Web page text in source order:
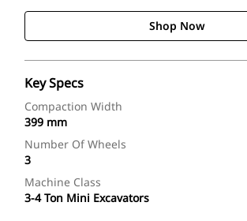
Shop Now
Key Specs
Compaction Width
399 mm
Number Of Wheels
3
Machine Class
3-4 Ton Mini Excavators